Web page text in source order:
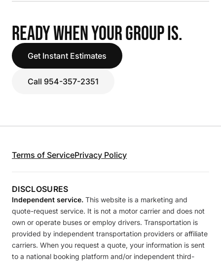
READY WHEN YOUR GROUP IS.
Get Instant Estimates
Call 954-357-2351
Terms of ServicePrivacy Policy
DISCLOSURES
Independent service. This website is a marketing and
quote-request service. It is not a motor carrier and does not
own or operate buses or employ drivers. Transportation is
provided by independent transportation providers or affiliate
carriers. When you request a quote, your information is sent
to a national booking platform and/or independent third-